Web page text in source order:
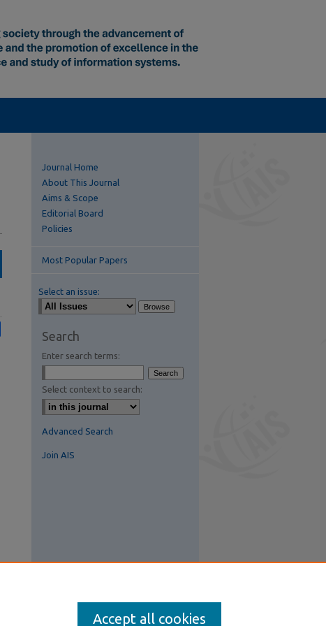
Journal Home
About This Journal
Aims & Scope
Editorial Board
Policies
Most Popular Papers
Select an issue:
Search
Enter search terms:
Select context to search:
Advanced Search
Join AIS
Accept all cookies